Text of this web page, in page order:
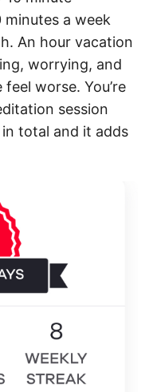
minutes a week
An hour vacation
worrying, and
worse. You’re
session
total and it adds